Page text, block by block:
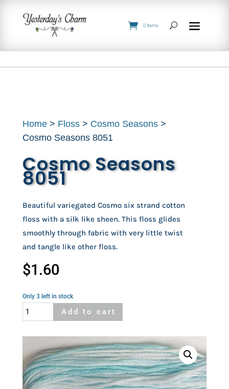
0 Items
Home > Floss > Cosmo Seasons >
Cosmo Seasons 8051
Cosmo Seasons
8051
Beautiful variegated Cosmo six strand cotton
floss with a silk like sheen. This floss glides
smoothly through fabric with very little twist
and tangle like other floss.
$1.60
Only 3 left in stock
Cosmo
Seasons
8051
quantity
Add to cart